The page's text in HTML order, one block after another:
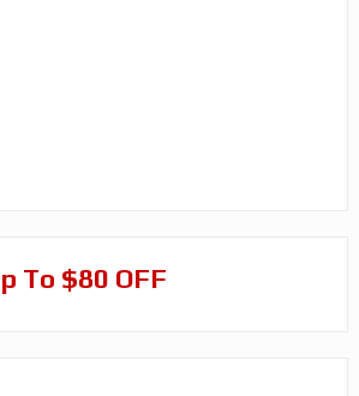
To $80 OFF